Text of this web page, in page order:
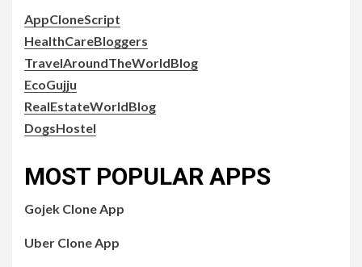
AppCloneScript
HealthCareBloggers
TravelAroundTheWorldBlog
EcoGujju
RealEstateWorldBlog
DogsHostel
MOST POPULAR APPS
Gojek Clone App
Uber Clone App